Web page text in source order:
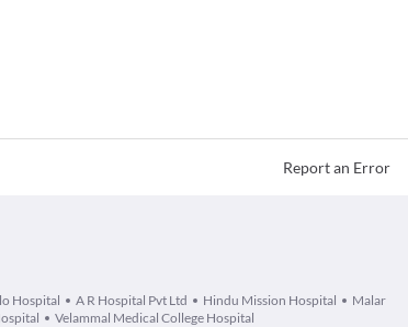
Report an Error
Hospital A R Hospital Pvt Ltd Hindu Mission Hospital
Malar
Velammal Medical College Hospital